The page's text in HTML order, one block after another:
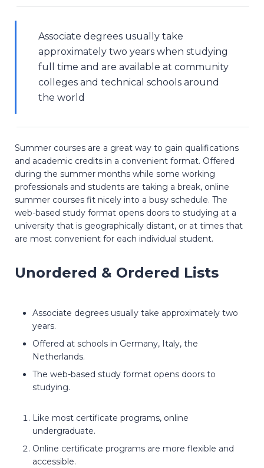
Associate degrees usually take
approximately two years when studying
full time and are available at community
colleges and technical schools around
the world
Summer courses are a great way to gain qualifications
and academic credits in a convenient format. Offered
during the summer months while some working
professionals and students are taking a break, online
summer courses fit nicely into a busy schedule. The
web-based study format opens doors to studying at a
university that is geographically distant, or at times that
are most convenient for each individual student.
Unordered & Ordered Lists
Associate degrees usually take approximately two
years.
Offered at schools in Germany, Italy, the
Netherlands.
The web-based study format opens doors to
studying.
Like most certificate programs, online
undergraduate.
Online certificate programs are more flexible and
accessible.